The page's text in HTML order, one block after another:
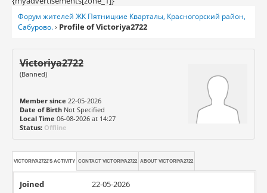
Форум жителей ЖК Пятницкие Кварталы, Красногорский район,
Сабурово.› Profile of Victoriya2722
Victoriya2722
(Banned)
Member since 22-05-2026
Date of BirthNot Specified
Local Time 06-08-2026 at 14:27
Status: Offline
VICTORIYA2722'S ACTIVITY CONTACT VICTORIYA2722 ABOUT VICTORIYA2722
Joined 22-05-2026